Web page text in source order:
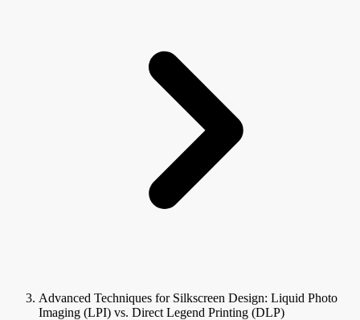
Advanced Techniques for Silkscreen Design: Liquid Photo
Imaging (LPI) vs. Direct Legend Printing (DLP)